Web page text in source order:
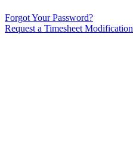
Forgot Your Password?
Request a Timesheet Modification